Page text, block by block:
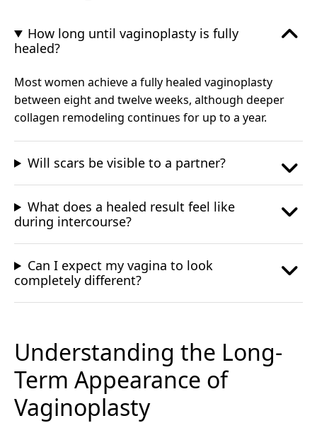
How long until vaginoplasty is fully
healed?
Most women achieve a fully healed vaginoplasty
between eight and twelve weeks, although deeper
collagen remodeling continues for up to a year.
Will scars be visible to a partner?
What does a healed result feel like
during intercourse?
Can I expect my vagina to look
completely different?
Understanding the Long-
Term Appearance of
Vaginoplasty